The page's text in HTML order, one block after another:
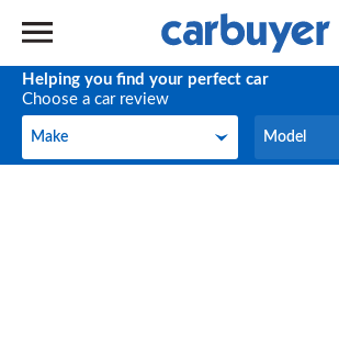
Helping you find your perfect car
Choose a car review
Make
Make Model
Model